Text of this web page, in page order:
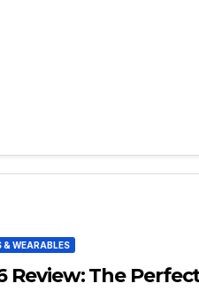
& WEARABLES
Review: The